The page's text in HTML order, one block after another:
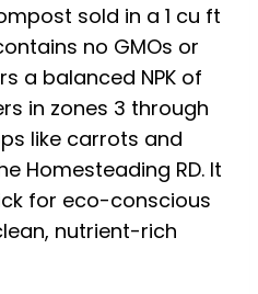
sold in a 1 cu ft
no GMOs or
a balanced NPK of
in zones 3 through
like carrots and
Homesteading RD. It
for eco-conscious
nutrient-rich